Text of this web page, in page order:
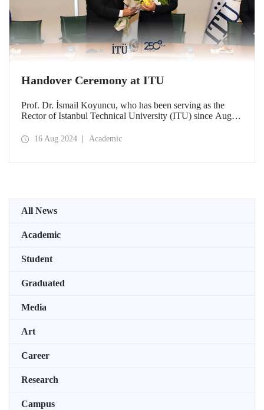
Handover Ceremony at ITU
Prof. Dr. İsmail Koyuncu, who has been serving as the
Rector of Istanbul Technical University (ITU) since August
Prof. Dr. Hasan Mandal.
16 Aug 2024 Academic
All News
Academic
Student
Graduated
Media
Art
Career
Research
Campus